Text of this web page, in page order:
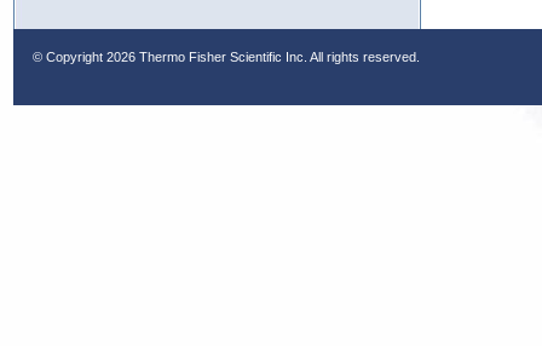
© Copyright 2026 Thermo Fisher Scientific Inc. All rights reserved.